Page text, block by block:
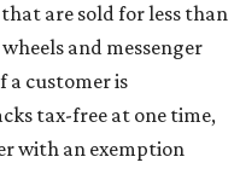
are sold for less than
and messenger
a customer is
tax-free at one time,
with an exemption